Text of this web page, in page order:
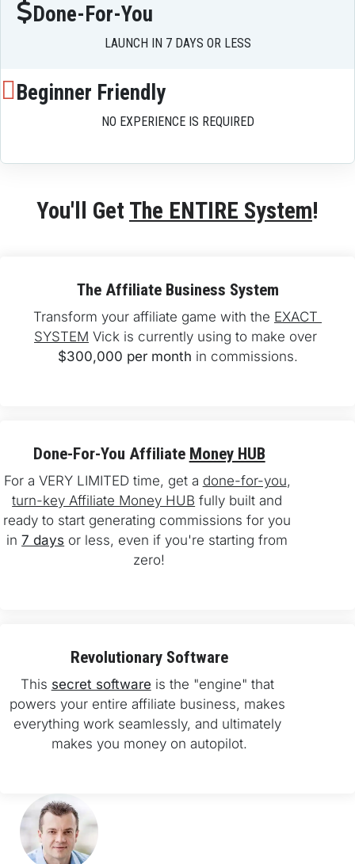
Done-For-You
LAUNCH IN 7 DAYS OR LESS
Beginner Friendly
NO EXPERIENCE IS REQUIRED
You'll Get The ENTIRE System!
The Affiliate Business System
Transform your affiliate game with the EXACT
SYSTEM Vick is currently using to make over
$300,000 per month in commissions.
Done-For-You Affiliate Money HUB
For a VERY LIMITED time, get a done-for-you,
turn-key Affiliate Money HUB fully built and
ready to start generating commissions for you
in 7 days or less, even if you're starting from
zero!
Revolutionary Software
This secret software is the "engine" that
powers your entire affiliate business, makes
everything work seamlessly, and ultimately
makes you money on autopilot.